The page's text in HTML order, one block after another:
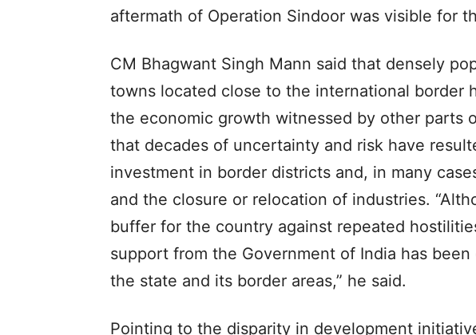
aftermath of Operation Sindoor was visible for
CM Bhagwant Singh Mann said that densely
towns located close to the international border
the economic growth witnessed by other parts
that decades of uncertainty and risk have
investment in border districts and, in many
and the closure or relocation of industries.
buffer for the country against repeated
support from the Government of India has
the state and its border areas,” he said.
Pointing to the disparity in development